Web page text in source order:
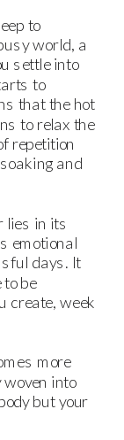
to
world, a
settle into
to
that the hot
to relax the
repetition
and
lies in its
emotional
days. It
to be
create, week
more
into
but your